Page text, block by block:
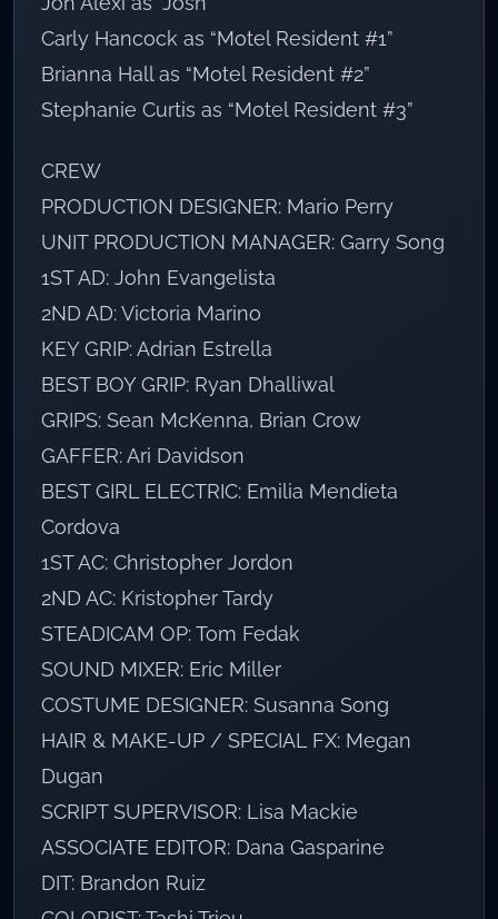
Carly Hancock as “Motel Resident #1”
Brianna Hall as “Motel Resident #2”
Stephanie Curtis as “Motel Resident #3”
CREW
PRODUCTION DESIGNER: Mario Perry
UNIT PRODUCTION MANAGER: Garry Song
1ST AD: John Evangelista
2ND AD: Victoria Marino
KEY GRIP: Adrian Estrella
BEST BOY GRIP: Ryan Dhalliwal
GRIPS: Sean McKenna, Brian Crow
GAFFER: Ari Davidson
BEST GIRL ELECTRIC: Emilia Mendieta
Cordova
1ST AC: Christopher Jordon
2ND AC: Kristopher Tardy
STEADICAM OP: Tom Fedak
SOUND MIXER: Eric Miller
COSTUME DESIGNER: Susanna Song
HAIR & MAKE-UP / SPECIAL FX: Megan
Dugan
SCRIPT SUPERVISOR: Lisa Mackie
ASSOCIATE EDITOR: Dana Gasparine
DIT: Brandon Ruiz